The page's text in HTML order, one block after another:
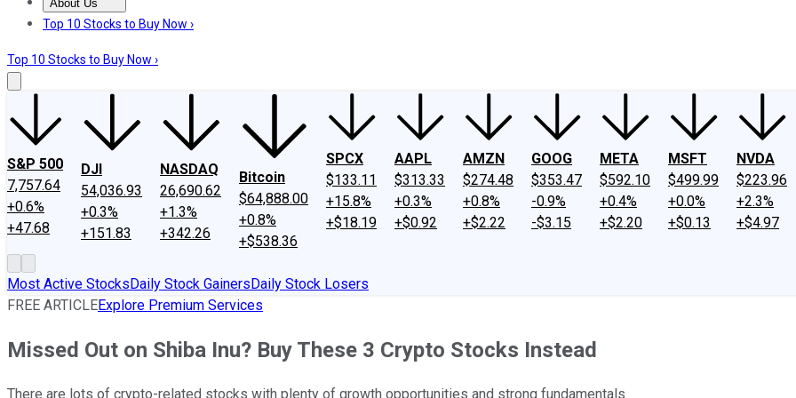
About Us
About UsContact UsInvesting Philosophy
Top 10 Stocks to Buy Now ›
Top 10 Stocks to Buy Now ›
S&P 500
7,757.64
+0.6%
+47.68
DJI
54,036.93
+0.3%
+151.83
NASDAQ
26,690.62
+1.3%
+342.26
Bitcoin
$64,888.00
+0.8%
+$538.36
SPCX
$133.11
+15.8%
+$18.19
AAPL
$313.33
+0.3%
+$0.92
AMZN
$274.48
+0.8%
+$2.22
GOOG
$353.47
-0.9%
-$3.15
META
$592.10
+0.4%
+$2.20
MSFT
$499.99
+0.0%
+$0.13
NVDA
$223.96
+2.3%
+$4.97
Most Active StocksDaily Stock GainersDaily Stock Losers
FREE ARTICLEExplore Premium Services
Missed Out on Shiba Inu? Buy These 3 Crypto Stocks Instead
There are lots of crypto-related stocks with plenty of growth opportunities and strong fundamentals.